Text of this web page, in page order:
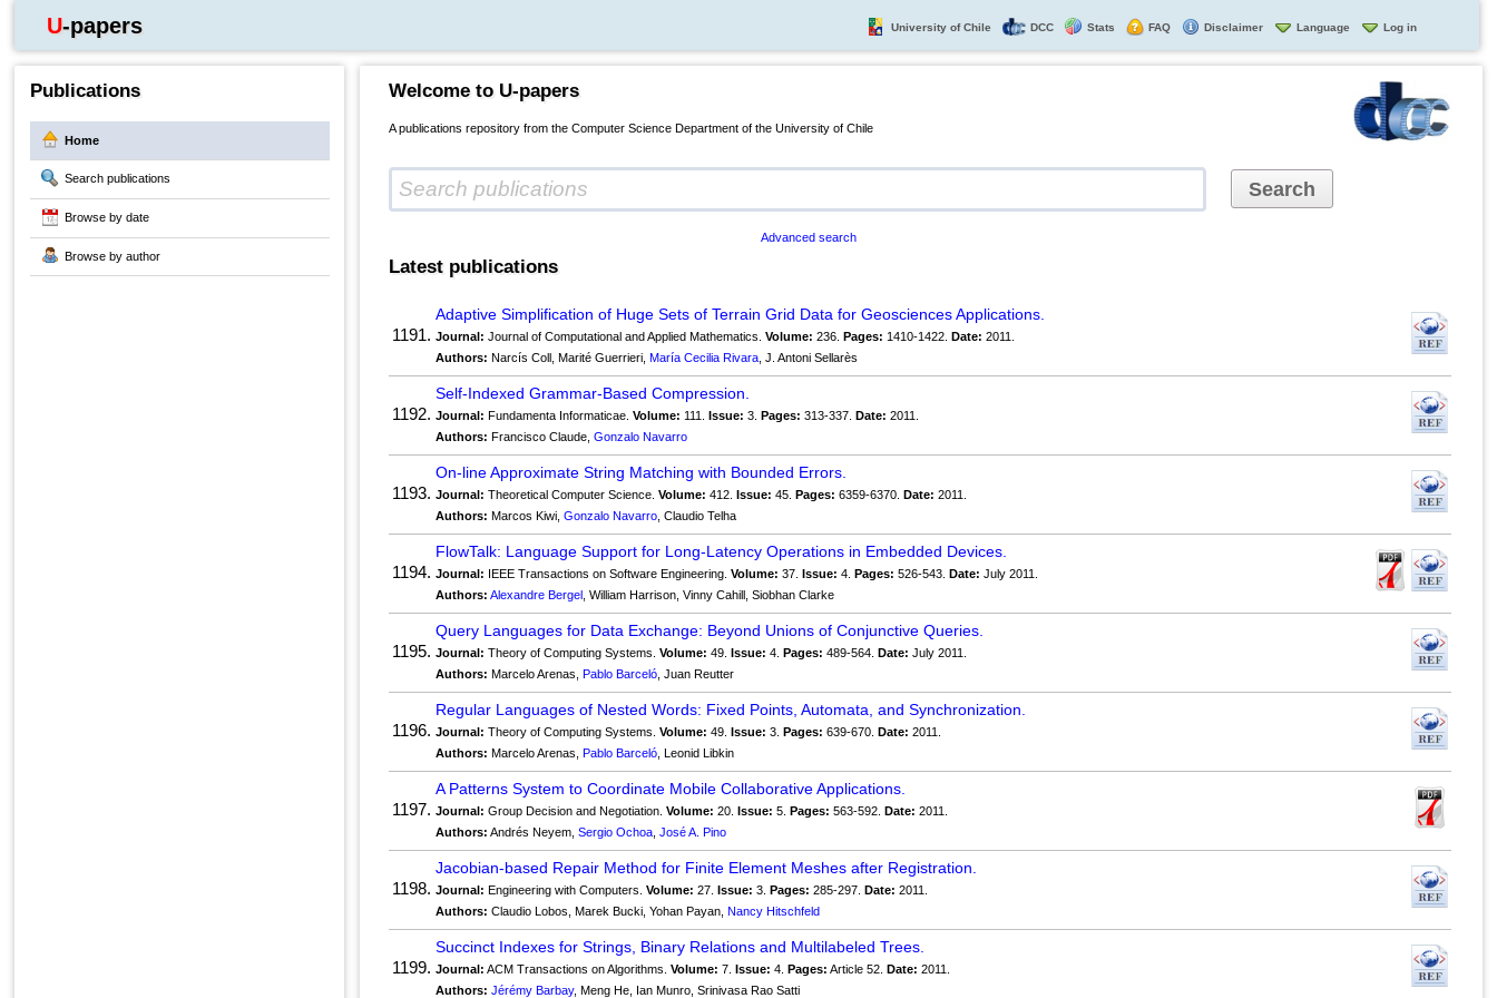
U-papers University of Chile DCC Stats FAQ Disclaimer Language Log in
Publications
Home
Search publications
Browse by date
Browse by author
Welcome to U-papers
A publications repository from the Computer Science Department of the University of Chile
Advanced search
Latest publications
1191.
Adaptive Simplification of Huge Sets of Terrain Grid Data for Geosciences Applications.
Journal: Journal of Computational and Applied Mathematics.Volume: 236.Pages: 1410-1422.Date: 2011.
Authors: Narcís Coll, Marité Guerrieri,María Cecilia Rivara , J. Antoni Sellarès
1192.
Self-Indexed Grammar-Based Compression.
Journal: Fundamenta Informaticae.Volume: 111.Issue: 3.Pages: 313-337.Date: 2011.
Authors: Francisco Claude,Gonzalo Navarro
1193.
On-line Approximate String Matching with Bounded Errors.
Journal: Theoretical Computer Science.Volume: 412.Issue: 45.Pages: 6359-6370.Date: 2011.
Authors: Marcos Kiwi,Gonzalo Navarro , Claudio Telha
1194.
FlowTalk: Language Support for Long-Latency Operations in Embedded Devices.
Journal: IEEE Transactions on Software Engineering.Volume: 37.Issue: 4.Pages: 526-543.Date: July 2011.
Authors: Alexandre Bergel , William Harrison, Vinny Cahill, Siobhan Clarke
1195.
Query Languages for Data Exchange: Beyond Unions of Conjunctive Queries.
Journal: Theory of Computing Systems.Volume: 49.Issue: 4.Pages: 489-564.Date: July 2011.
Authors: Marcelo Arenas,Pablo Barceló , Juan Reutter
1196.
Regular Languages of Nested Words: Fixed Points, Automata, and Synchronization.
Journal: Theory of Computing Systems.Volume: 49.Issue: 3.Pages: 639-670.Date: 2011.
Authors: Marcelo Arenas,Pablo Barceló , Leonid Libkin
1197.
A Patterns System to Coordinate Mobile Collaborative Applications.
Journal: Group Decision and Negotiation.Volume: 20.Issue: 5.Pages: 563-592.Date: 2011.
Authors: Andrés Neyem,Sergio Ochoa ,José A. Pino
1198.
Jacobian-based Repair Method for Finite Element Meshes after Registration.
Journal: Engineering with Computers.Volume: 27.Issue: 3.Pages: 285-297.Date: 2011.
Authors: Claudio Lobos, Marek Bucki, Yohan Payan,Nancy Hitschfeld
1199.
Succinct Indexes for Strings, Binary Relations and Multilabeled Trees.
Journal: ACM Transactions on Algorithms.Volume: 7.Issue: 4.Pages: Article 52.Date: 2011.
Authors: Jérémy Barbay, Meng He, Ian Munro, Srinivasa Rao Satti